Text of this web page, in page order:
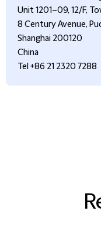
Unit 1201–09, 12/F,
8 Century Avenue,
Shanghai 200120
China
Tel +86 21 2320 7288